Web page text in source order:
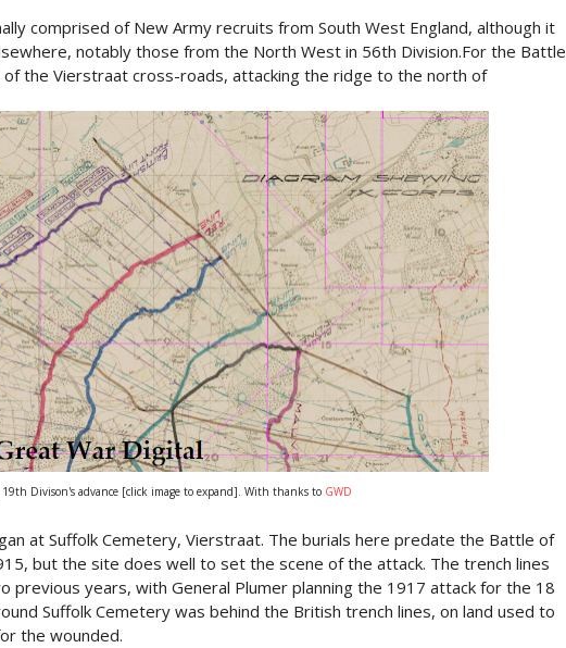
comprised of New Army recruits from South West England, although it
notably those from the North West in 56th Division.For the Battle
the Vierstraat cross-roads, attacking the ridge to the north of
Divison's advance [click image to expand]. With thanks to GWD
at Suffolk Cemetery, Vierstraat. The burials here predate the Battle of
but the site does well to set the scene of the attack. The trench lines
previous years, with General Plumer planning the 1917 attack for the 18
Suffolk Cemetery was behind the British trench lines, on land used to
the wounded.